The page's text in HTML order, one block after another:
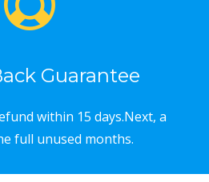
Guarantee
within 15 days.Next, a
full unused months.